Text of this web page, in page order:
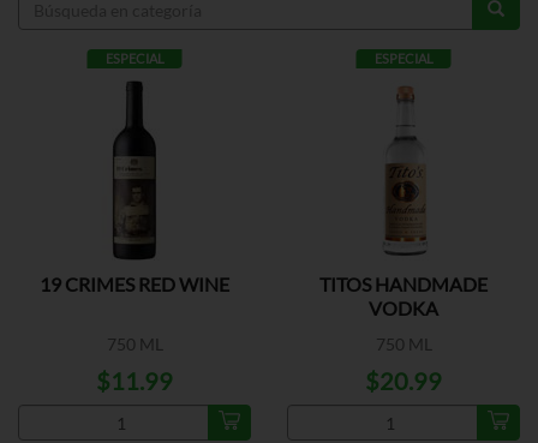
ESPECIAL
19 CRIMES RED WINE
750 ML
$11.99
ESPECIAL
TITOS HANDMADE
VODKA
750 ML
$20.99